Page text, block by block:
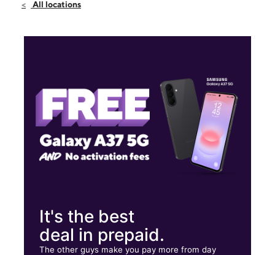
Fri:10:00 am - 8:00 pm
9651 Grand Ave Franklin Park, IL 60131
All locations
It's the best
deal in prepaid.
The other guys make you pay more from day